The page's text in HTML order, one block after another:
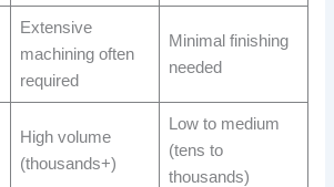
Extensive
machining often
required
Minimal finishing
needed
High volume
(thousands+)
Low to medium
(tens to
thousands)